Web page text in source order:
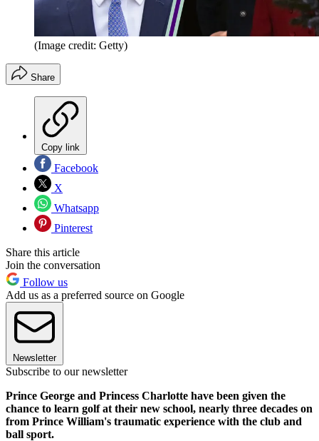
(Image credit: Getty)
Share
Copy link
Facebook
X
Whatsapp
Pinterest
Share this article
Join the conversation
Follow us
Add us as a preferred source on Google
Newsletter
Subscribe to our newsletter
Prince George and Princess Charlotte have been given the
chance to learn golf at their new school, nearly three decades on
from Prince William's traumatic experience with the club and
ball sport.